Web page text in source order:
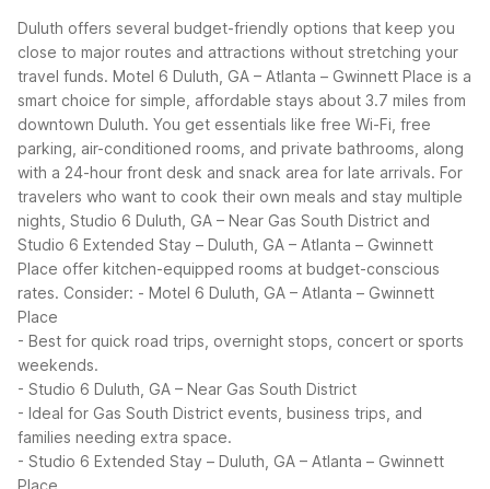
Duluth offers several budget-friendly options that keep you
close to major routes and attractions without stretching your
travel funds. Motel 6 Duluth, GA – Atlanta – Gwinnett Place is a
smart choice for simple, affordable stays about 3.7 miles from
downtown Duluth. You get essentials like free Wi-Fi, free
parking, air-conditioned rooms, and private bathrooms, along
with a 24-hour front desk and snack area for late arrivals. For
travelers who want to cook their own meals and stay multiple
nights, Studio 6 Duluth, GA – Near Gas South District and
Studio 6 Extended Stay – Duluth, GA – Atlanta – Gwinnett
Place offer kitchen-equipped rooms at budget-conscious
rates. Consider: - Motel 6 Duluth, GA – Atlanta – Gwinnett
Place
- Best for quick road trips, overnight stops, concert or sports
weekends.
- Studio 6 Duluth, GA – Near Gas South District
- Ideal for Gas South District events, business trips, and
families needing extra space.
- Studio 6 Extended Stay – Duluth, GA – Atlanta – Gwinnett
Place